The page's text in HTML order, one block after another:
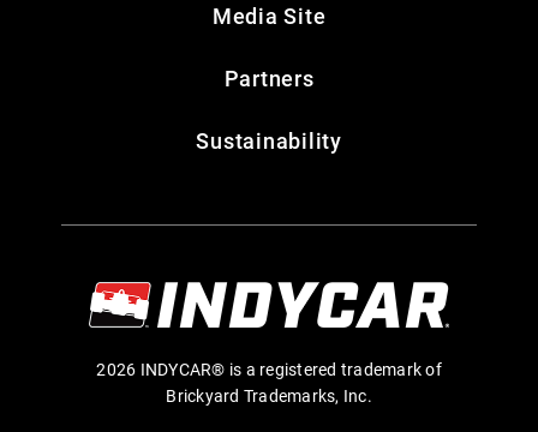
Media Site
Partners
Sustainability
2026 INDYCAR® is a registered trademark of
Brickyard Trademarks, Inc.